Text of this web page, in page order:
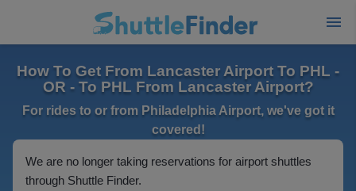
How To Get From Lancaster Airport To PHL -
OR - To PHL From Lancaster Airport?
For rides to or from Philadelphia Airport, we've got it
covered!
We are no longer taking reservations for airport shuttles
through Shuttle Finder.